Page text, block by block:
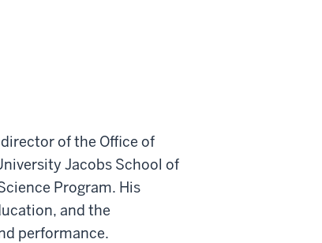
of the Office of
Jacobs School of
Program. His
and the
performance.